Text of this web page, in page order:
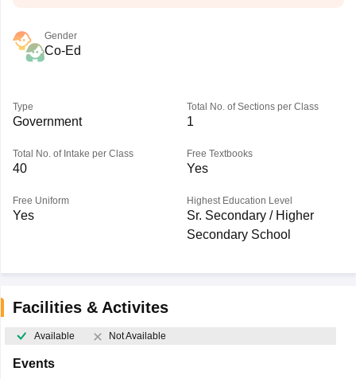
Gender
Co-Ed
Type
Government
Total No. of Sections per Class
1
Total No. of Intake per Class
40
Free Textbooks
Yes
Free Uniform
Yes
Highest Education Level
Sr. Secondary / Higher
Secondary School
Facilities & Activites
Available Not Available
Events